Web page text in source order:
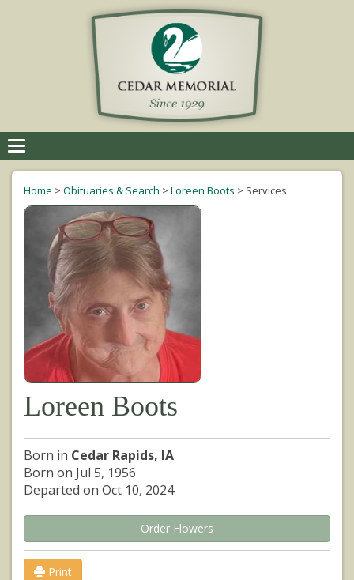
navigation
Home > Obituaries & Search > Loreen Boots > Services
Loreen Boots
Born in Cedar Rapids, IA
Born on Jul 5, 1956
Departed on Oct 10, 2024
Order Flowers
Print